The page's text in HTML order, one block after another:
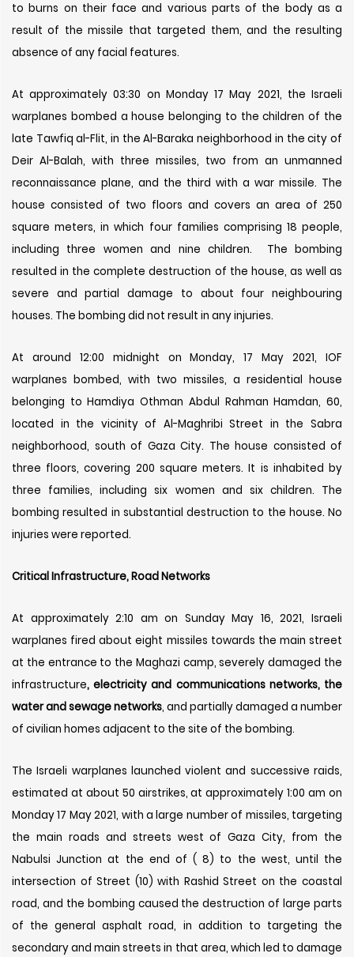
to burns on their face and various parts of the body as a
result of the missile that targeted them, and the resulting
absence of any facial features.
At approximately 03:30 on Monday 17 May 2021, the Israeli
warplanes bombed a house belonging to the children of the
late Tawfiq al-Flit, in the Al-Baraka neighborhood in the city of
Deir Al-Balah, with three missiles, two from an unmanned
reconnaissance plane, and the third with a war missile. The
house consisted of two floors and covers an area of ​​250
square meters, in which four families comprising 18 people,
including three women and nine children. The bombing
resulted in the complete destruction of the house, as well as
severe and partial damage to about four neighbouring
houses. The bombing did not result in any injuries.
At around 12:00 midnight on Monday, 17 May 2021, IOF
warplanes bombed, with two missiles, a residential house
belonging to Hamdiya Othman Abdul Rahman Hamdan, 60,
located in the vicinity of Al-Maghribi Street in the Sabra
neighborhood, south of Gaza City. The house consisted of
three floors, covering 200 square meters. It is inhabited by
three families, including six women and six children. The
bombing resulted in substantial destruction to the house. No
injuries were reported.
Critical Infrastructure, Road Networks
At approximately 2:10 am on Sunday May 16, 2021, Israeli
warplanes fired about eight missiles towards the main street
at the entrance to the Maghazi camp, severely damaged the
infrastructure, electricity and communications networks, the
water and sewage networks, and partially damaged a number
of civilian homes adjacent to the site of the bombing.
The Israeli warplanes launched violent and successive raids,
estimated at about 50 airstrikes, at approximately 1:00 am on
Monday 17 May 2021, with a large number of missiles, targeting
the main roads and streets west of Gaza City, from the
Nabulsi Junction at the end of ( 8) to the west, until the
intersection of Street (10) with Rashid Street on the coastal
road, and the bombing caused the destruction of large parts
of the general asphalt road, in addition to targeting the
secondary and main streets in that area, which led to damage